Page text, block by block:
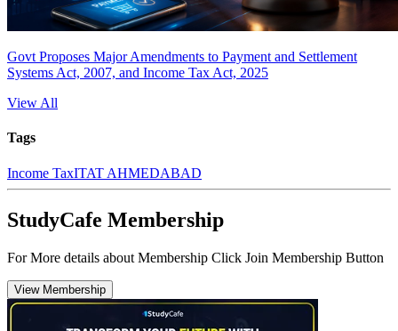
Govt Proposes Major Amendments to Payment and Settlement
Systems Act, 2007, and Income Tax Act, 2025
View All
Tags
Income TaxITAT AHMEDABAD
StudyCafe Membership
For More details about Membership Click Join Membership Button
View Membership